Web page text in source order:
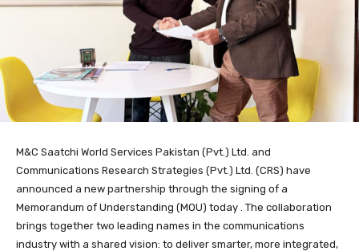
M&C Saatchi World Services Pakistan (Pvt.) Ltd. and
Communications Research Strategies (Pvt.) Ltd. (CRS) have
announced a new partnership through the signing of a
Memorandum of Understanding (MOU) today . The collaboration
brings together two leading names in the communications
industry with a shared vision: to deliver smarter, more integrated,